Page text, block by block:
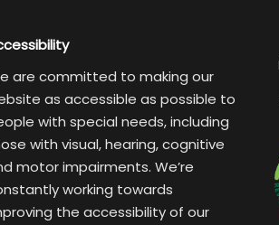
are committed to making our
as accessible as possible to
with special needs, including
with visual, hearing, cognitive
motor impairments. We’re
working towards
the accessibility of our